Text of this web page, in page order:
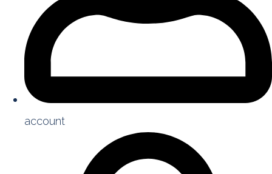
account